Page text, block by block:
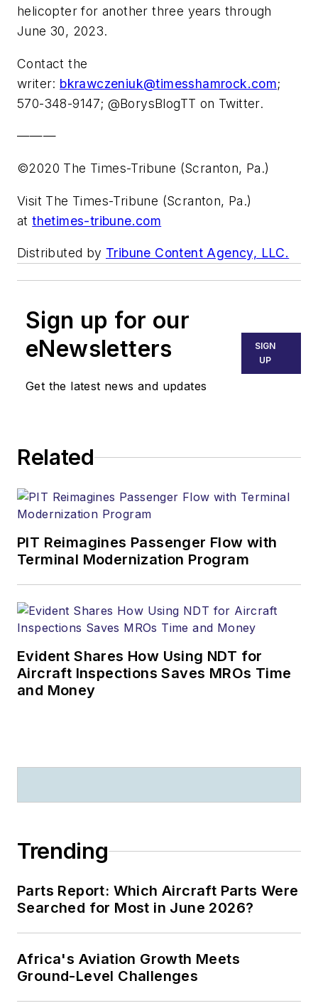
helicopter for another three years through
June 30, 2023.
Contact the
writer: bkrawczeniuk@timesshamrock.com;
570-348-9147; @BorysBlogTT on Twitter.
———
©2020 The Times-Tribune (Scranton, Pa.)
Visit The Times-Tribune (Scranton, Pa.)
atthetimes-tribune.com
Distributed by Tribune Content Agency, LLC.
Sign up for our
eNewsletters
Get the latest news and updates
SIGN
UP
Related
PIT Reimagines Passenger Flow with
Terminal Modernization Program
Evident Shares How Using NDT for
Aircraft Inspections Saves MROs Time
and Money
Trending
Parts Report: Which Aircraft Parts Were
Searched for Most in June 2026?
Africa's Aviation Growth Meets
Ground-Level Challenges